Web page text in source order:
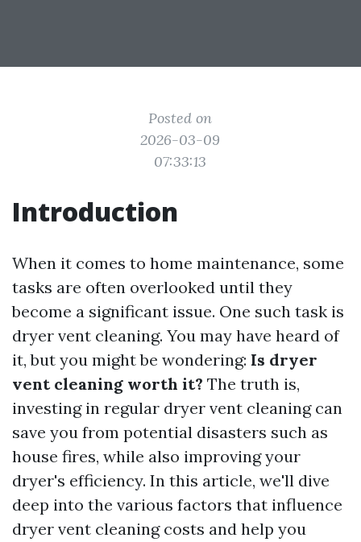
Posted on
2026-03-09
07:33:13
Introduction
When it comes to home maintenance, some
tasks are often overlooked until they
become a significant issue. One such task is
dryer vent cleaning. You may have heard of
it, but you might be wondering: Is dryer
vent cleaning worth it? The truth is,
investing in regular dryer vent cleaning can
save you from potential disasters such as
house fires, while also improving your
dryer's efficiency. In this article, we'll dive
deep into the various factors that influence
dryer vent cleaning costs and help you